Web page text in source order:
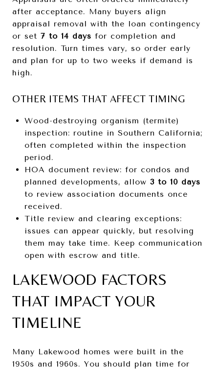
after acceptance. Many buyers align
appraisal removal with the loan contingency
or set 7 to 14 days for completion and
resolution. Turn times vary, so order early
and plan for up to two weeks if demand is
high.
OTHER ITEMS THAT AFFECT TIMING
Wood-destroying organism (termite)
inspection: routine in Southern California;
often completed within the inspection
period.
HOA document review: for condos and
planned developments, allow 3 to 10 days
to review association documents once
received.
Title review and clearing exceptions:
issues can appear quickly, but resolving
them may take time. Keep communication
open with escrow and title.
LAKEWOOD FACTORS
THAT IMPACT YOUR
TIMELINE
Many Lakewood homes were built in the
1950s and 1960s. You should plan time for